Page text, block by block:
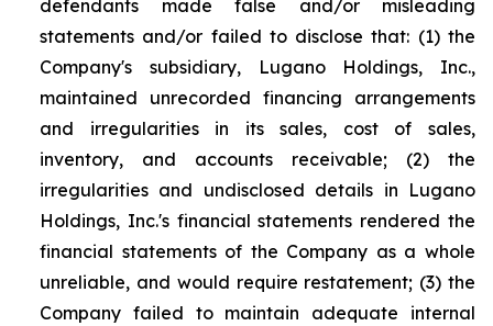
defendants made false and/or misleading
statements and/or failed to disclose that: (1) the
Company's subsidiary, Lugano Holdings, Inc.,
maintained unrecorded financing arrangements
and irregularities in its sales, cost of sales,
inventory, and accounts receivable; (2) the
irregularities and undisclosed details in Lugano
Holdings, Inc.'s financial statements rendered the
financial statements of the Company as a whole
unreliable, and would require restatement; (3) the
Company failed to maintain adequate internal